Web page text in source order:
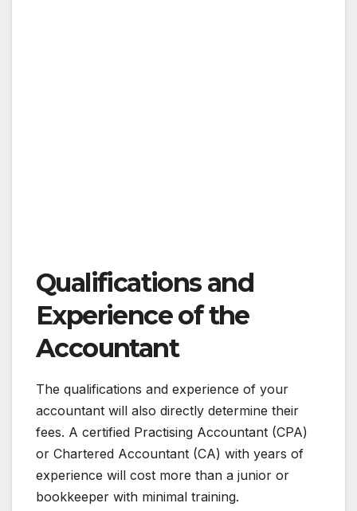
Qualifications and
Experience of the
Accountant
The qualifications and experience of your
accountant will also directly determine their
fees. A certified Practising Accountant (CPA)
or Chartered Accountant (CA) with years of
experience will cost more than a junior or
bookkeeper with minimal training.